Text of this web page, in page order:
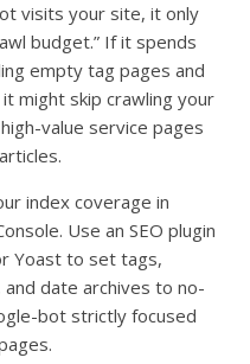
visits your site, it only
budget.” If it spends
empty tag pages and
might skip crawling your
value service pages
index coverage in
Use an SEO plugin
Yoast to set tags,
and date archives to no-
bot strictly focused